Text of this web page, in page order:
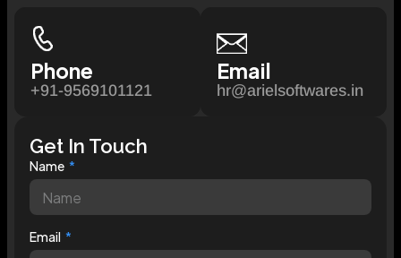
Phone
+91-9569101121
Email
hr@arielsoftwares.in
Get In Touch
Name
Email